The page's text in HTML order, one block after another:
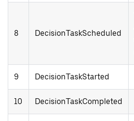
8 DecisionTaskScheduled
9 DecisionTaskStarted
10 DecisionTaskCompleted